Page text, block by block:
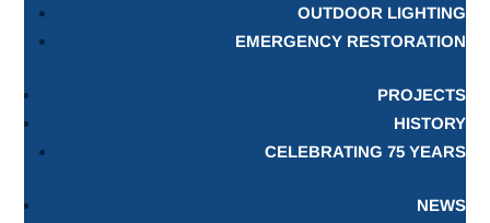
OUTDOOR LIGHTING
EMERGENCY RESTORATION
PROJECTS
HISTORY
CELEBRATING 75 YEARS
NEWS